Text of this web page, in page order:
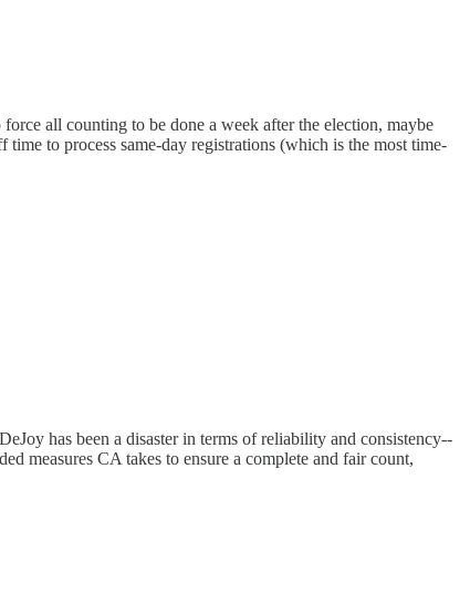
all counting to be done a week after the election, maybe
to process same-day registrations (which is the most time-
has been a disaster in terms of reliability and consistency--
measures CA takes to ensure a complete and fair count,